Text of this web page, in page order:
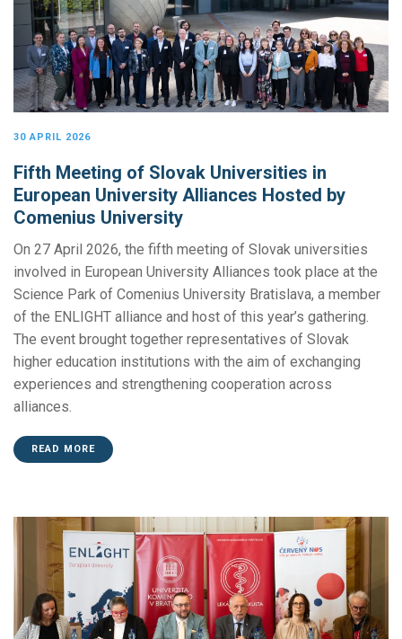
30 APRIL 2026
Fifth Meeting of Slovak Universities in
European University Alliances Hosted by
Comenius University
On 27 April 2026, the fifth meeting of Slovak universities
involved in European University Alliances took place at the
Science Park of Comenius University Bratislava, a member
of the ENLIGHT alliance and host of this year’s gathering.
The event brought together representatives of Slovak
higher education institutions with the aim of exchanging
experiences and strengthening cooperation across
alliances.
READ MORE